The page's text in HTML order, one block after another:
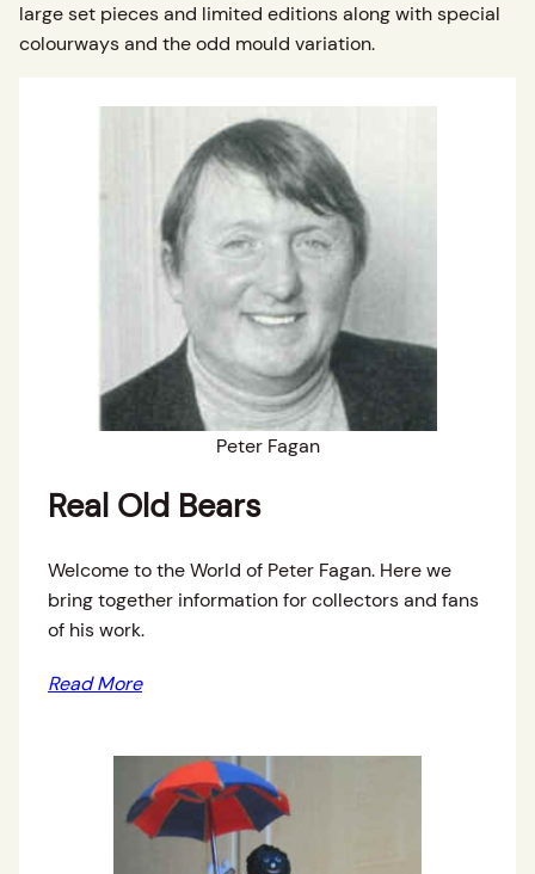
large set pieces and limited editions along with special
colourways and the odd mould variation.
Peter Fagan
Real Old Bears
Welcome to the World of Peter Fagan. Here we
bring together information for collectors and fans
of his work.
Read More